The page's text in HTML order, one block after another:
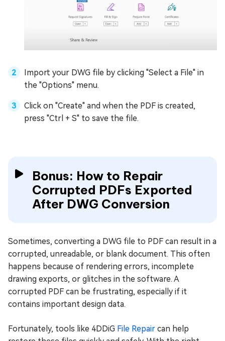
Import your DWG file by clicking "Select a File" in
the "Options" menu.
Click on "Create" and when the PDF is created,
press "Ctrl + S" to save the file.
Bonus: How to Repair
Corrupted PDFs Exported
After DWG Conversion
Sometimes, converting a DWG file to PDF can result in a
corrupted, unreadable, or blank document. This often
happens because of rendering errors, incomplete
drawing exports, or glitches in the software. A
corrupted PDF can be frustrating, especially if it
contains important design data.
Fortunately, tools like 4DDiG File Repair can help